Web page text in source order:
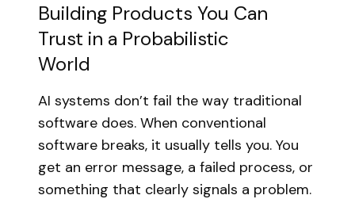
Building Products You Can
Trust in a Probabilistic
World
AI systems don’t fail the way traditional
software does. When conventional
software breaks, it usually tells you. You
get an error message, a failed process, or
something that clearly signals a problem.